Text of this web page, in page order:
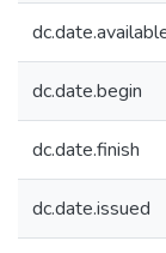
dc.date.begin
dc.date.finish
dc.date.issued